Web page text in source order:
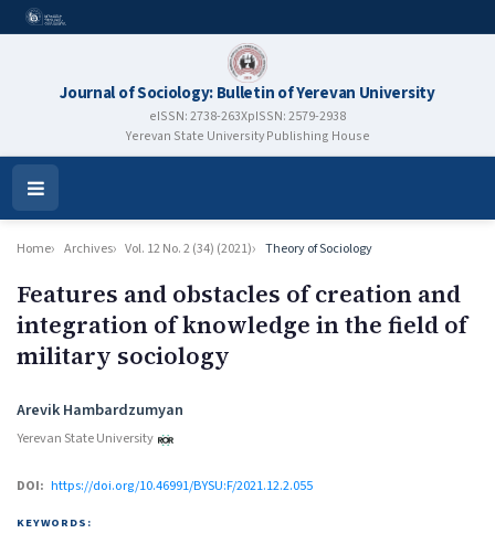
Journal of Sociology: Bulletin of Yerevan University
eISSN: 2738-263XpISSN: 2579-2938
Yerevan State University Publishing House
Open
Menu
Home Archives Vol. 12 No. 2 (34) (2021) Theory of Sociology
Features and obstacles of creation and
integration of knowledge in the field of
military sociology
Authors
Arevik Hambardzumyan
Yerevan State University
DOI: https://doi.org/10.46991/BYSU:F/2021.12.2.055
KEYWORDS: